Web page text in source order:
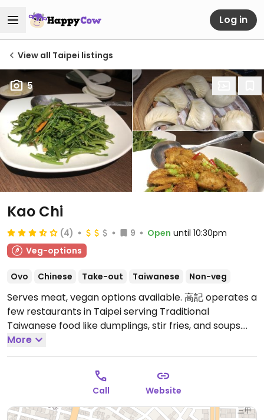
Log in
View all Taipei listings
5
Kao Chi
(4) 9 Open until 10:30pm
Veg-options
Ovo Chinese Take-out Taiwanese Non-veg
Serves meat, vegan options available. 高記 operates a
few restaurants in Taipei serving Traditional
Taiwanese food like dumplings, stir fries, and soups.
English is spoken by most of the staff and written in
the menu which has photos accompany each dish.
This is the Xinyi branch, near Dongmen exit 6.
Relocated from 1, Yongkang St, Da’an District.
Mon-Sun 9:30am-10:30pm.
More
Call Website